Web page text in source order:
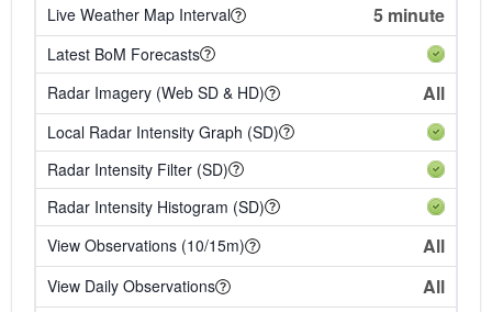
Live Weather Map Interval 5 minute
Latest BoM Forecasts
Radar Imagery (Web SD & HD)
All
Local Radar Intensity Graph (SD)
Radar Intensity Filter (SD)
Radar Intensity Histogram (SD)
View Observations (10/15m)
All
View Daily Observations All